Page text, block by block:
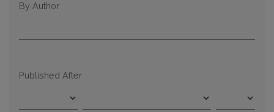
By Author
Published After